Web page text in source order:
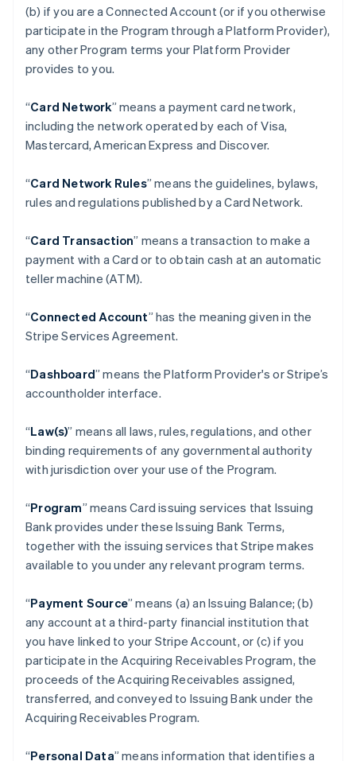
(b) if you are a Connected Account (or if you otherwise
participate in the Program through a Platform Provider),
any other Program terms your Platform Provider
provides to you.
“Card Network” means a payment card network,
including the network operated by each of Visa,
Mastercard, American Express and Discover.
“Card Network Rules” means the guidelines, bylaws,
rules and regulations published by a Card Network.
“Card Transaction” means a transaction to make a
payment with a Card or to obtain cash at an automatic
teller machine (ATM).
“Connected Account” has the meaning given in the
Stripe Services Agreement.
“Dashboard” means the Platform Provider's or Stripe’s
accountholder interface.
“Law(s)” means all laws, rules, regulations, and other
binding requirements of any governmental authority
with jurisdiction over your use of the Program.
“Program” means Card issuing services that Issuing
Bank provides under these Issuing Bank Terms,
together with the issuing services that Stripe makes
available to you under any relevant program terms.
“Payment Source” means (a) an Issuing Balance; (b)
any account at a third-party financial institution that
you have linked to your Stripe Account, or (c) if you
participate in the Acquiring Receivables Program, the
proceeds of the Acquiring Receivables assigned,
transferred, and conveyed to Issuing Bank under the
Acquiring Receivables Program.
“Personal Data” means information that identifies a